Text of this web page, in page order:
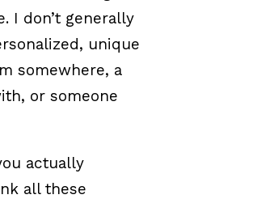
I don’t generally
unique
somewhere, a
or someone
actually
all these